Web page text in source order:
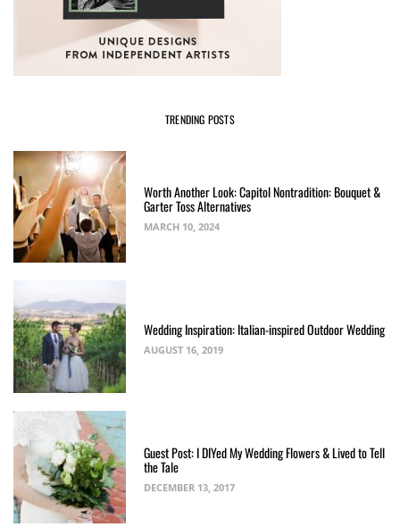
TRENDING POSTS
Worth Another Look: Capitol Nontradition: Bouquet &
Garter Toss Alternatives
MARCH 10, 2024
Wedding Inspiration: Italian-inspired Outdoor Wedding
AUGUST 16, 2019
Guest Post: I DIYed My Wedding Flowers & Lived to Tell
the Tale
DECEMBER 13, 2017